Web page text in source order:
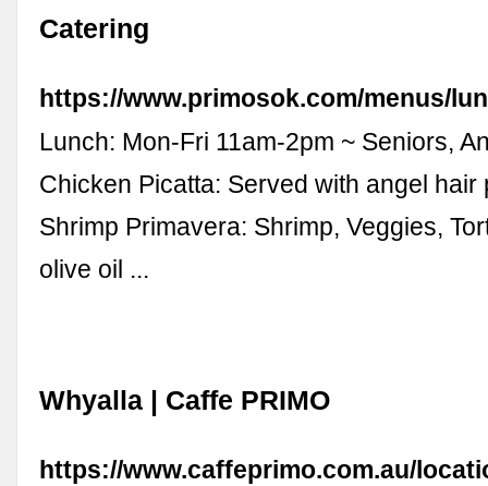
Catering
https://www.primosok.com/menus/
Lunch: Mon-Fri 11am-2pm ~ Seniors,
Chicken Picatta: Served with angel hair
Shrimp Primavera: Shrimp, Veggies,
olive oil ...
Whyalla | Caffe PRIMO
https://www.caffeprimo.com.au/